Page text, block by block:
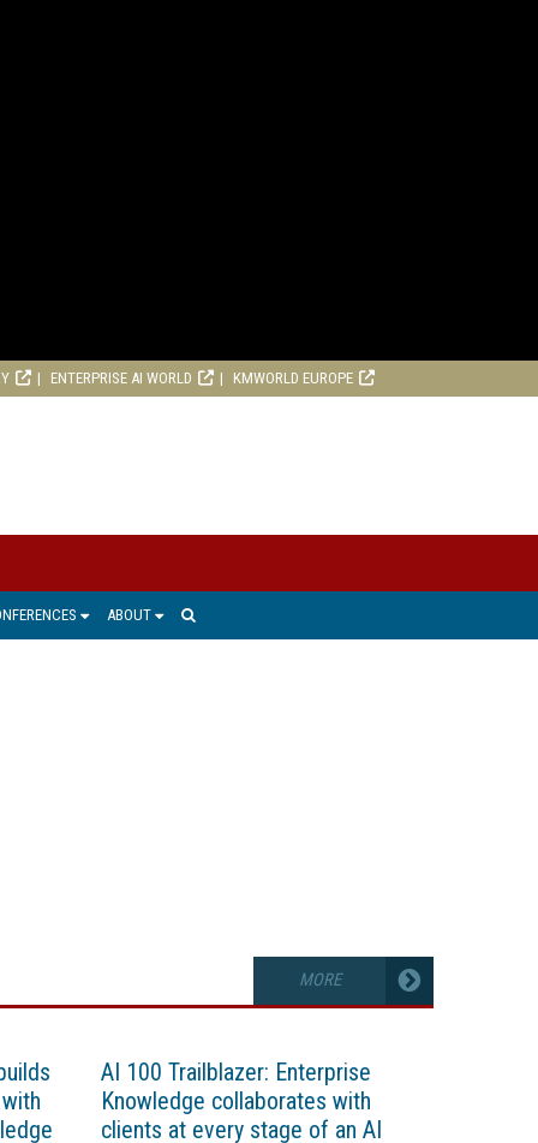
ENTERPRISE AI WORLD KMWORLD EUROPE
ABOUT
MORE
AI 100 Trailblazer: Enterprise
Knowledge collaborates with
clients at every stage of an AI